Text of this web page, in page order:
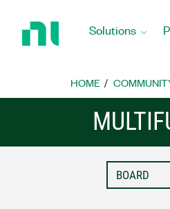
Home
Solutions
HOME